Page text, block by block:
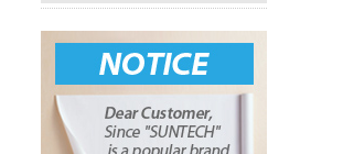
Fabric Opening Machines
Fabric Relaxing Machines
Fabric Reversing Machines
Fabric Cutting Machines
Automatic Packing Machines
Automatic Tube-Sewing Machines
Batch Winders